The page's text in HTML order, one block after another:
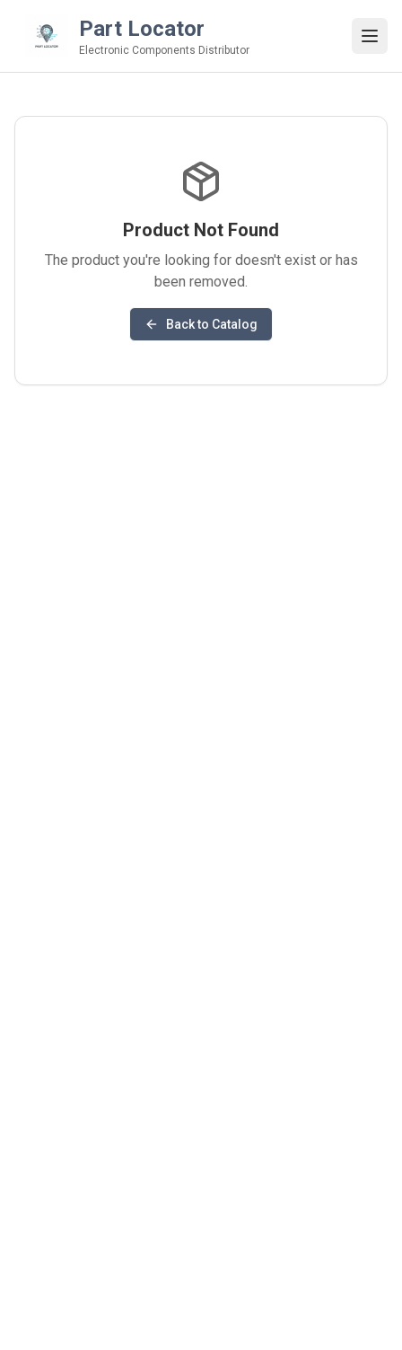
Part Locator
Electronic Components Distributor
Product Not Found
The product you're looking for doesn't exist or has
been removed.
Back to Catalog